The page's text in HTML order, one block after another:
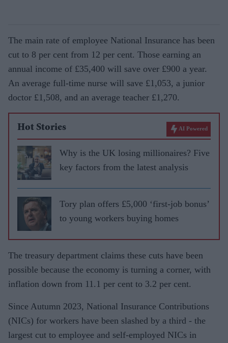
The main rate of employee National Insurance has been
cut to 8 per cent from 12 per cent. Those earning an
annual income of £35,400 will save over £900 a year.
An average full-time nurse will save £1,053, a junior
doctor £1,508, and an average teacher £1,270.
Hot Stories AI Powered
Why is the UK losing millionaires? Five
key factors from the latest analysis
Tory plan offers £5,000 ‘first-job bonus’
to young workers buying homes
The treasury department claims these cuts have been
possible because the economy is turning a corner, with
inflation down from 11.1 per cent to 3.2 per cent.
Since Autumn 2023, National Insurance Contributions
(NICs) for workers have been slashed by a third - the
largest cut to employee and self-employed NICs in